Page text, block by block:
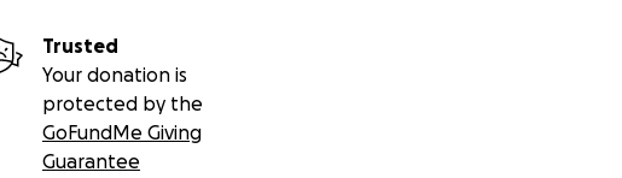
Trusted
Your donation is
protected by the
GoFundMe Giving
Guarantee